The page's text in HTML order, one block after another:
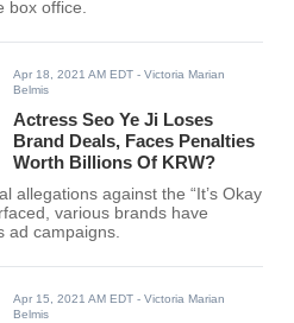
box office.
Apr 18, 2021 AM EDT - Victoria Marian
Belmis
Actress Seo Ye Ji Loses
Brand Deals, Faces Penalties
Worth Billions Of KRW?
allegations against the “It’s Okay
various brands have
ad campaigns.
Apr 15, 2021 AM EDT - Victoria Marian
Belmis